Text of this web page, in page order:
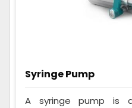
Syringe Pump
A syringe pump is